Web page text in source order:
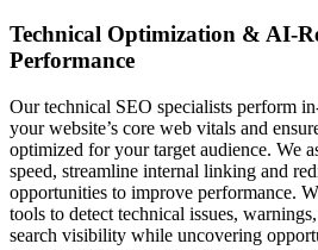
Technical Optimization & AI-
Performance
Our technical SEO specialists perform
your website’s core web vitals and
optimized for your target audience. We
speed, streamline internal linking and
opportunities to improve performance.
tools to detect technical issues,
search visibility while uncovering